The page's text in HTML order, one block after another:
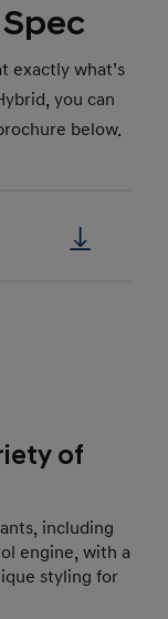
exactly what’s
you can
below.
of
including
engine, with a
styling for